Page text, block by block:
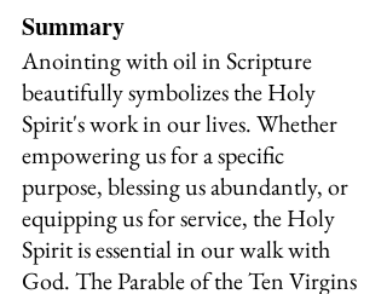
Summary
Anointing with oil in Scripture
beautifully symbolizes the Holy
Spirit's work in our lives. Whether
empowering us for a specific
purpose, blessing us abundantly, or
equipping us for service, the Holy
Spirit is essential in our walk with
God. The Parable of the Ten Virgins